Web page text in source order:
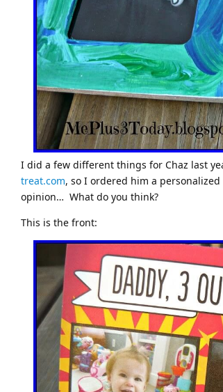
I did a few different things for Chaz last
treat.com, so I ordered him a
opinion… What do you think?
This is the front: